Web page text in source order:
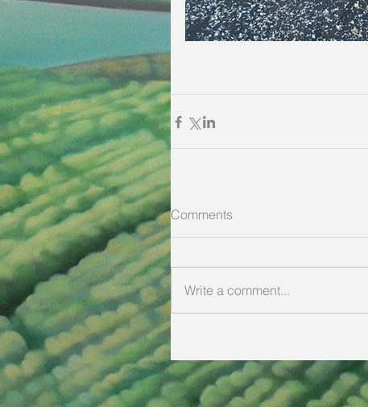
Comments
Write a comment...